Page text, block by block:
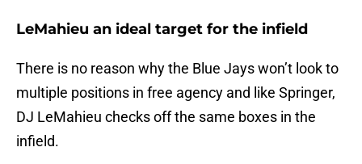
LeMahieu an ideal target for the infield
There is no reason why the Blue Jays won’t look to
multiple positions in free agency and like Springer,
DJ LeMahieu checks off the same boxes in the
infield.